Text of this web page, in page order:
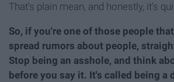
That's plain mean, and honestly, it's
So, if you're one of those people
spread rumors about people,
Stop being an asshole, and think
before you say it. It's called being a